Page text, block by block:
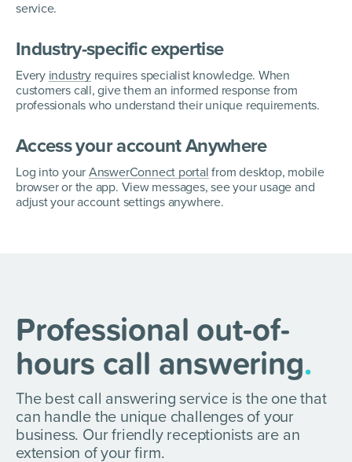
service.
Industry-specific expertise
Every industryrequires specialist knowledge. When
customers call, give them an informed response from
professionals who understand their unique requirements.
Access your account Anywhere
Log into your AnswerConnect portal from desktop, mobile
browser or the app. View messages, see your usage and
adjust your account settings anywhere.
Professional out-of-
hours call answering.
The best call answering service is the one that
can handle the unique challenges of your
business. Our friendly receptionists are an
extension of your firm.